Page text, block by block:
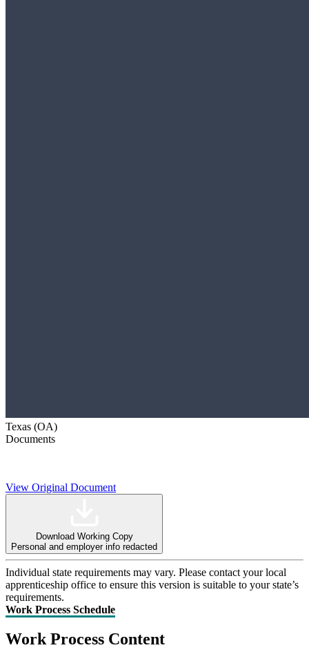
Texas (OA)
Documents
View Original Document
Download Working Copy
Personal and employer info redacted
Individual state requirements may vary. Please contact your local
apprenticeship office to ensure this version is suitable to your state’s
requirements.
Work Process Schedule
Work Process Content